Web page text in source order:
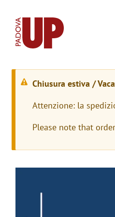
W
r
n
n
Chiusura estiva /
Attenzione: la
Please note that